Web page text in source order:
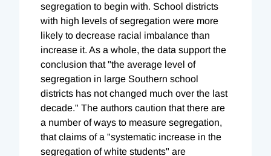
segregation to begin with. School districts
with high levels of segregation were more
likely to decrease racial imbalance than
increase it. As a whole, the data support the
conclusion that "the average level of
segregation in large Southern school
districts has not changed much over the last
decade." The authors caution that there are
a number of ways to measure segregation,
that claims of a "systematic increase in the
segregation of white students" are